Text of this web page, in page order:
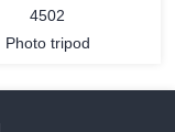
4502
Photo tripod